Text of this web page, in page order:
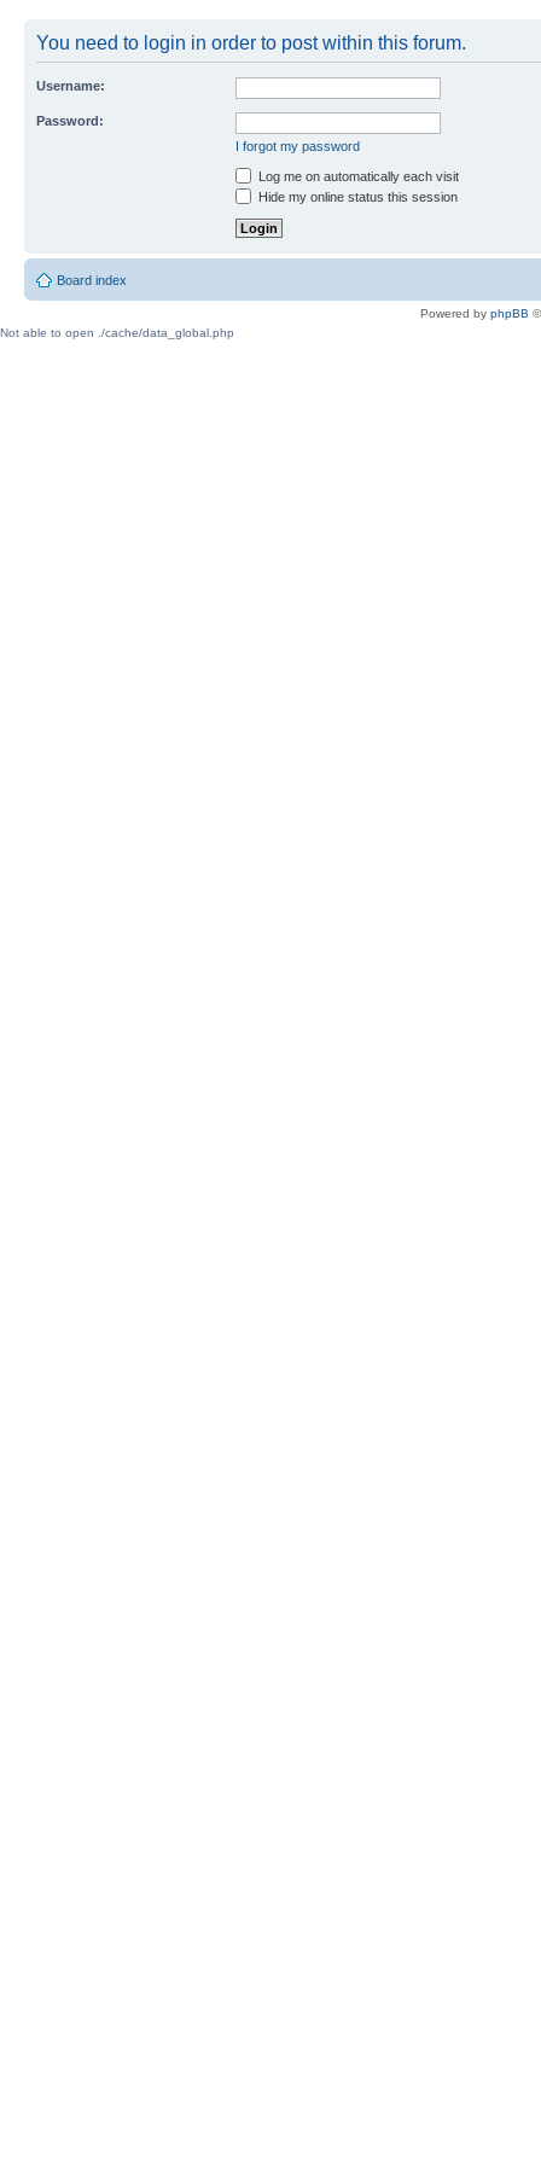
You need to login in order to post within this forum.
Username:
Password:
I forgot my password
Log me on automatically each visit
Hide my online status this session
Board index
Powered by phpBB
Not able to open ./cache/data_global.php